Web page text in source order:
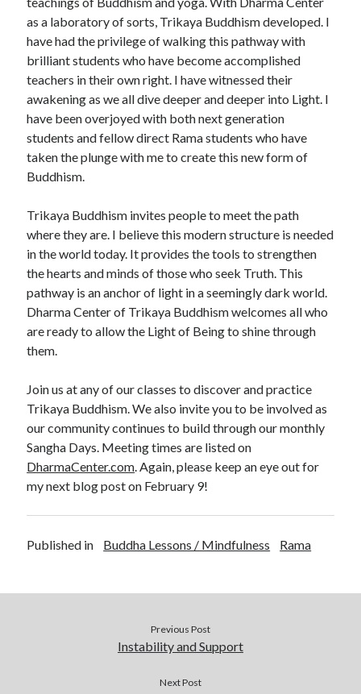
as a laboratory of sorts, Trikaya Buddhism developed. I
have had the privilege of walking this pathway with
brilliant students who have become accomplished
teachers in their own right. I have witnessed their
awakening as we all dive deeper and deeper into Light. I
have been overjoyed with both next generation
students and fellow direct Rama students who have
taken the plunge with me to create this new form of
Buddhism.
Trikaya Buddhism invites people to meet the path
where they are. I believe this modern structure is needed
in the world today. It provides the tools to strengthen
the hearts and minds of those who seek Truth. This
pathway is an anchor of light in a seemingly dark world.
Dharma Center of Trikaya Buddhism welcomes all who
are ready to allow the Light of Being to shine through
them.
Join us at any of our classes to discover and practice
Trikaya Buddhism. We also invite you to be involved as
our community continues to build through our monthly
Sangha Days. Meeting times are listed on
DharmaCenter.com. Again, please keep an eye out for
my next blog post on February 9!
Published in Buddha Lessons / Mindfulness Rama
Previous Post
Instability and Support
Next Post